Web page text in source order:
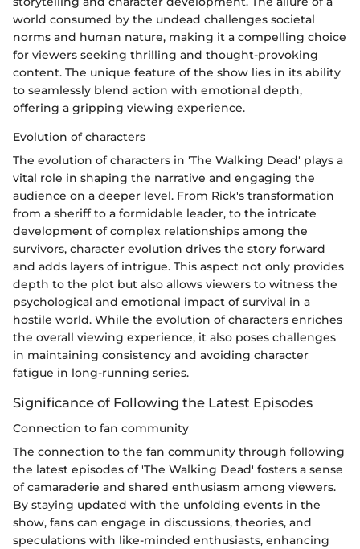
world consumed by the undead challenges societal
norms and human nature, making it a compelling choice
for viewers seeking thrilling and thought-provoking
content. The unique feature of the show lies in its ability
to seamlessly blend action with emotional depth,
offering a gripping viewing experience.
Evolution of characters
The evolution of characters in 'The Walking Dead' plays a
vital role in shaping the narrative and engaging the
audience on a deeper level. From Rick's transformation
from a sheriff to a formidable leader, to the intricate
development of complex relationships among the
survivors, character evolution drives the story forward
and adds layers of intrigue. This aspect not only provides
depth to the plot but also allows viewers to witness the
psychological and emotional impact of survival in a
hostile world. While the evolution of characters enriches
the overall viewing experience, it also poses challenges
in maintaining consistency and avoiding character
fatigue in long-running series.
Significance of Following the Latest Episodes
Connection to fan community
The connection to the fan community through following
the latest episodes of 'The Walking Dead' fosters a sense
of camaraderie and shared enthusiasm among viewers.
By staying updated with the unfolding events in the
show, fans can engage in discussions, theories, and
speculations with like-minded enthusiasts, enhancing